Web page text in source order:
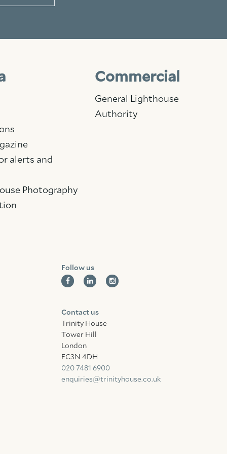
alerts and
Photography
Commercial
General Lighthouse
Authority
Follow us
Contact us
Trinity House
Tower Hill
London
EC3N 4DH
020 7481 6900
enquiries@trinityhouse.co.uk